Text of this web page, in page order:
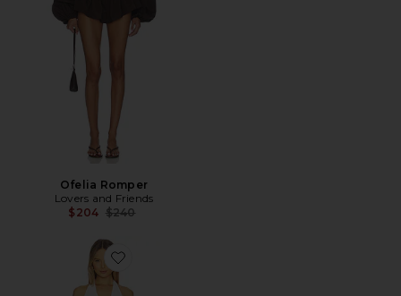
Ofelia Romper
Lovers and Friends
$204 Previous price:
$240
Favorite Cove Denim Halter Playsuit